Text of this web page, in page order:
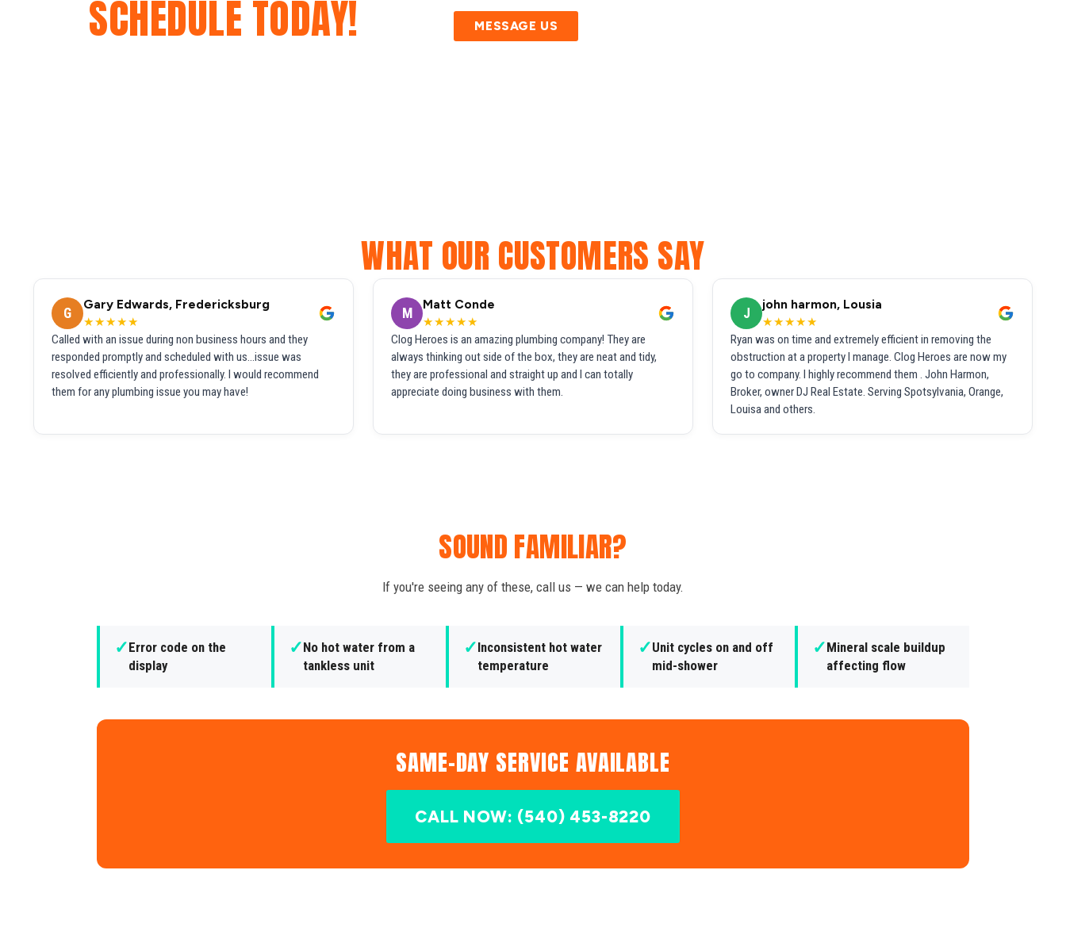
SCHEDULE TODAY! MESSAGE US
WHAT OUR CUSTOMERS SAY
G
Gary Edwards, Fredericksburg
★★★★★
Called with an issue during non business hours and they
responded promptly and scheduled with us...issue was
resolved efficiently and professionally. I would recommend
them for any plumbing issue you may have!
M
Matt Conde
★★★★★
Clog Heroes is an amazing plumbing company! They are
always thinking out side of the box, they are neat and tidy,
they are professional and straight up and I can totally
appreciate doing business with them.
J
john harmon, Lousia
★★★★★
Ryan was on time and extremely efficient in removing the
obstruction at a property I manage. Clog Heroes are now my
go to company. I highly recommend them . John Harmon,
Broker, owner DJ Real Estate. Serving Spotsylvania, Orange,
Louisa and others.
SOUND FAMILIAR?
If you're seeing any of these, call us — we can help today.
✓Error code on the
display
✓No hot water from a
tankless unit
✓Inconsistent hot water
temperature
✓Unit cycles on and off
mid-shower
✓Mineral scale buildup
affecting flow
SAME-DAY SERVICE AVAILABLE
CALL NOW: (540) 453-8220